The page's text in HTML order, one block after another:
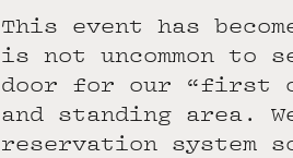
This event has
is not uncommon to
door for our “first
and standing area.
reservation system